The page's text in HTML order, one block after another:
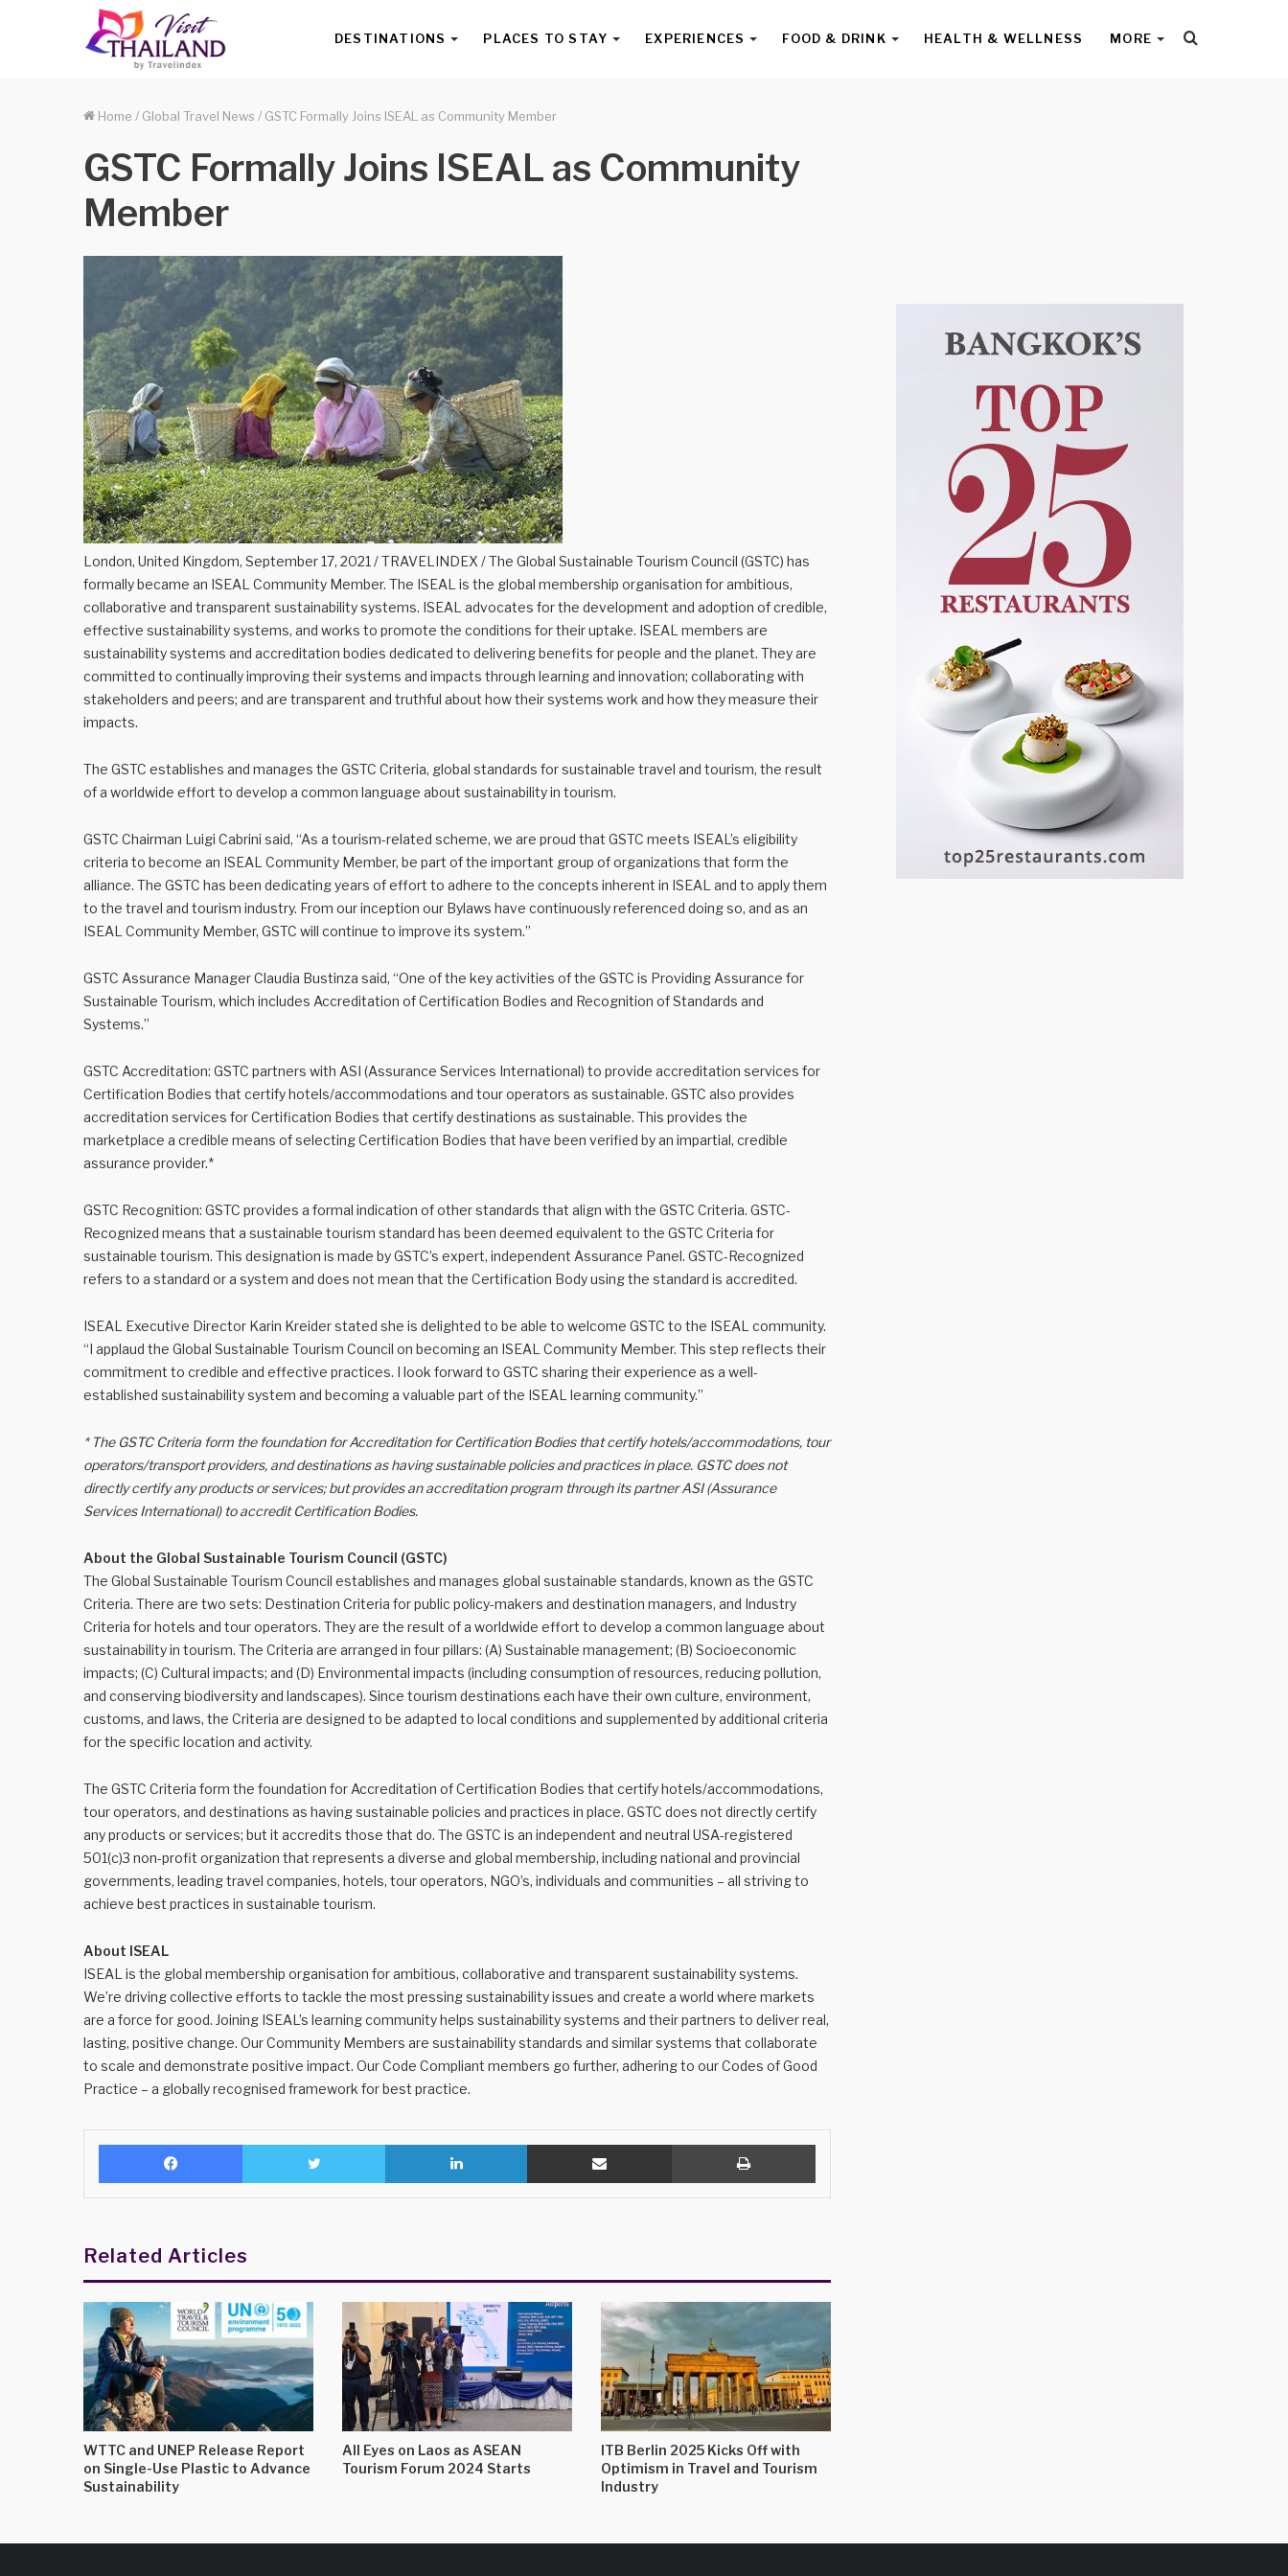
DESTINATIONS PLACES TO STAY EXPERIENCES FOOD & DRINK HEALTH & WELLNESS MORE Search
Home / Global Travel News / GSTC Formally Joins ISEAL as Community Member
GSTC Formally Joins ISEAL as Community
Member
London, United Kingdom, September 17, 2021 / TRAVELINDEX / The Global Sustainable Tourism Council (GSTC) has
formally became an ISEAL Community Member. The ISEAL is the global membership organisation for ambitious,
collaborative and transparent sustainability systems. ISEAL advocates for the development and adoption of credible,
effective sustainability systems, and works to promote the conditions for their uptake. ISEAL members are
sustainability systems and accreditation bodies dedicated to delivering benefits for people and the planet. They are
committed to continually improving their systems and impacts through learning and innovation; collaborating with
stakeholders and peers; and are transparent and truthful about how their systems work and how they measure their
impacts.
The GSTC establishes and manages the GSTC Criteria, global standards for sustainable travel and tourism, the result
of a worldwide effort to develop a common language about sustainability in tourism.
GSTC Chairman Luigi Cabrini said, “As a tourism-related scheme, we are proud that GSTC meets ISEAL’s eligibility
criteria to become an ISEAL Community Member, be part of the important group of organizations that form the
alliance. The GSTC has been dedicating years of effort to adhere to the concepts inherent in ISEAL and to apply them
to the travel and tourism industry. From our inception our Bylaws have continuously referenced doing so, and as an
ISEAL Community Member, GSTC will continue to improve its system.”
GSTC Assurance Manager Claudia Bustinza said, “One of the key activities of the GSTC is Providing Assurance for
Sustainable Tourism, which includes Accreditation of Certification Bodies and Recognition of Standards and
Systems.”
GSTC Accreditation: GSTC partners with ASI (Assurance Services International) to provide accreditation services for
Certification Bodies that certify hotels/accommodations and tour operators as sustainable. GSTC also provides
accreditation services for Certification Bodies that certify destinations as sustainable. This provides the
marketplace a credible means of selecting Certification Bodies that have been verified by an impartial, credible
assurance provider.*
GSTC Recognition: GSTC provides a formal indication of other standards that align with the GSTC Criteria. GSTC-
Recognized means that a sustainable tourism standard has been deemed equivalent to the GSTC Criteria for
sustainable tourism. This designation is made by GSTC’s expert, independent Assurance Panel. GSTC-Recognized
refers to a standard or a system and does not mean that the Certification Body using the standard is accredited.
ISEAL Executive Director Karin Kreider stated she is delighted to be able to welcome GSTC to the ISEAL community.
“I applaud the Global Sustainable Tourism Council on becoming an ISEAL Community Member. This step reflects their
commitment to credible and effective practices. I look forward to GSTC sharing their experience as a well-
established sustainability system and becoming a valuable part of the ISEAL learning community.”
* The GSTC Criteria form the foundation for Accreditation for Certification Bodies that certify hotels/accommodations, tour
operators/transport providers, and destinations as having sustainable policies and practices in place. GSTC does not
directly certify any products or services; but provides an accreditation program through its partner ASI (Assurance
Services International) to accredit Certification Bodies.
About the Global Sustainable Tourism Council (GSTC)
The Global Sustainable Tourism Council establishes and manages global sustainable standards, known as the GSTC
Criteria. There are two sets: Destination Criteria for public policy-makers and destination managers, and Industry
Criteria for hotels and tour operators. They are the result of a worldwide effort to develop a common language about
sustainability in tourism. The Criteria are arranged in four pillars: (A) Sustainable management; (B) Socioeconomic
impacts; (C) Cultural impacts; and (D) Environmental impacts (including consumption of resources, reducing pollution,
and conserving biodiversity and landscapes). Since tourism destinations each have their own culture, environment,
customs, and laws, the Criteria are designed to be adapted to local conditions and supplemented by additional criteria
for the specific location and activity.
The GSTC Criteria form the foundation for Accreditation of Certification Bodies that certify hotels/accommodations,
tour operators, and destinations as having sustainable policies and practices in place. GSTC does not directly certify
any products or services; but it accredits those that do. The GSTC is an independent and neutral USA-registered
501(c)3 non-profit organization that represents a diverse and global membership, including national and provincial
governments, leading travel companies, hotels, tour operators, NGO’s, individuals and communities – all striving to
achieve best practices in sustainable tourism.
About ISEAL
ISEAL is the global membership organisation for ambitious, collaborative and transparent sustainability systems.
We’re driving collective efforts to tackle the most pressing sustainability issues and create a world where markets
are a force for good. Joining ISEAL’s learning community helps sustainability systems and their partners to deliver real,
lasting, positive change. Our Community Members are sustainability standards and similar systems that collaborate
to scale and demonstrate positive impact. Our Code Compliant members go further, adhering to our Codes of Good
Practice – a globally recognised framework for best practice.
Facebook Twitter LinkedIn Share via Email Print
Related Articles
WTTC and UNEP Release Report
on Single-Use Plastic to Advance
Sustainability
All Eyes on Laos as ASEAN
Tourism Forum 2024 Starts
ITB Berlin 2025 Kicks Off with
Optimism in Travel and Tourism
Industry